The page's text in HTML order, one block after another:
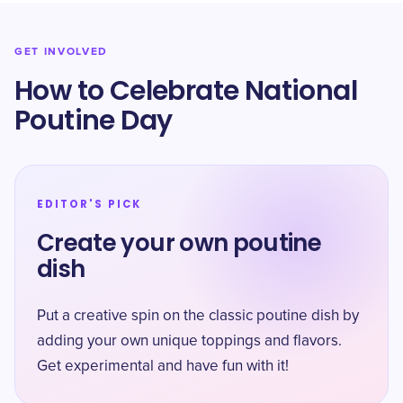
GET INVOLVED
How to Celebrate National
Poutine Day
EDITOR'S PICK
Create your own poutine
dish
Put a creative spin on the classic poutine dish by
adding your own unique toppings and flavors.
Get experimental and have fun with it!